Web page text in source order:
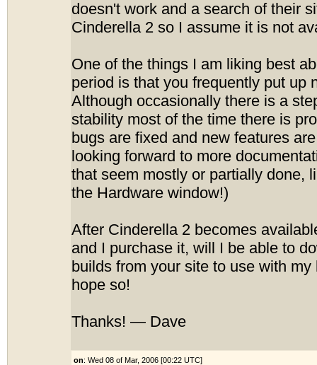
doesn't work and a search of their
Cinderella 2 so I assume it is not
One of the things I am liking best
period is that you frequently put up
Although occasionally there is a
stability most of the time there is
bugs are fixed and new features
looking forward to more
that seem mostly or partially done,
the Hardware window!)
After Cinderella 2 becomes
and I purchase it, will I be able to
builds from your site to use with
hope so!
Thanks! — Dave
on: Wed 08 of Mar, 2006 [00:22 UTC]